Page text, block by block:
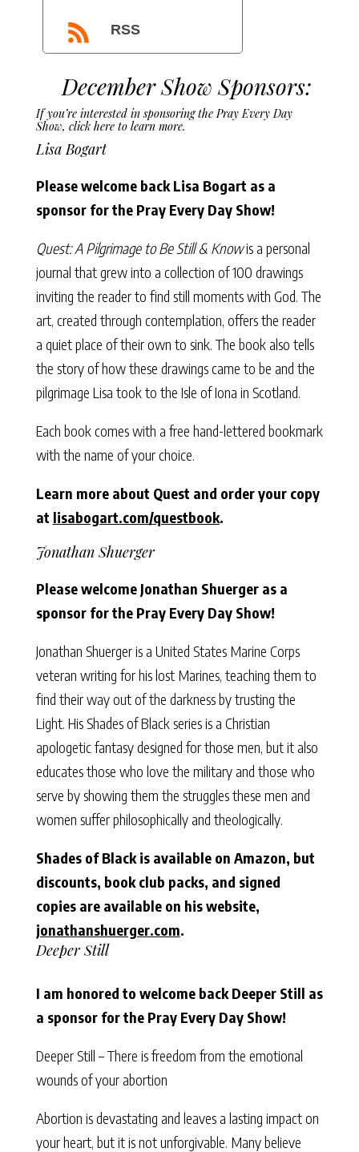
RSS
December Show Sponsors:
If you’re interested in sponsoring the Pray Every Day
Show, click here to learn more.
Lisa Bogart
Please welcome back Lisa Bogart as a
sponsor for the Pray Every Day Show!
Quest: A Pilgrimage to Be Still & Knowis a personal
journal that grew into a collection of 100 drawings
inviting the reader to find still moments with God. The
art, created through contemplation, offers the reader
a quiet place of their own to sink. The book also tells
the story of how these drawings came to be and the
pilgrimage Lisa took to the Isle of Iona in Scotland.
Each book comes with a free hand-lettered bookmark
with the name of your choice.
Learn more about Quest and order your copy
at lisabogart.com/questbook.
Jonathan Shuerger
Please welcome Jonathan Shuerger as a
sponsor for the Pray Every Day Show!
Jonathan Shuerger is a United States Marine Corps
veteran writing for his lost Marines, teaching them to
find their way out of the darkness by trusting the
Light. His Shades of Black series is a Christian
apologetic fantasy designed for those men, but it also
educates those who love the military and those who
serve by showing them the struggles these men and
women suffer philosophically and theologically.
Shades of Black is available on Amazon, but
discounts, book club packs, and signed
copies are available on his website,
jonathanshuerger.com.
Deeper Still
I am honored to welcome back Deeper Still as
a sponsor for the Pray Every Day Show!
Deeper Still – There is freedom from the emotional
wounds of your abortion
Abortion is devastating and leaves a lasting impact on
your heart, but it is not unforgivable. Many believe